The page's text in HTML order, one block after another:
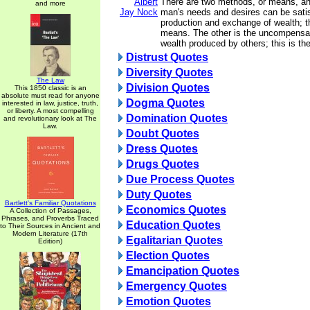
and more
The Law
This 1850 classic is an
absolute must read for anyone
interested in law, justice, truth,
or liberty. A most compelling
and revolutionary look at The
Law.
Bartlett's Familiar Quotations
A Collection of Passages,
Phrases, and Proverbs Traced
to Their Sources in Ancient and
Modern Literature (17th
Edition)
Jay Nock man's needs and desires can be
production and exchange of wealth;
means. The other is the
wealth produced by others; this is
Distrust Quotes
Diversity Quotes
Division Quotes
Dogma Quotes
Domination Quotes
Doubt Quotes
Dress Quotes
Drugs Quotes
Due Process Quotes
Duty Quotes
Economics Quotes
Education Quotes
Egalitarian Quotes
Election Quotes
Emancipation Quotes
Emergency Quotes
Emotion Quotes